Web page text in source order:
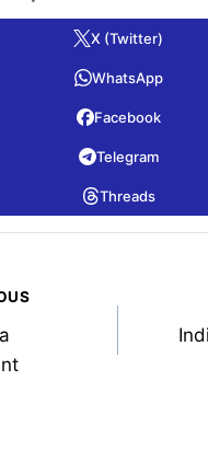
X (Twitter)
WhatsApp
Facebook
Telegram
Threads